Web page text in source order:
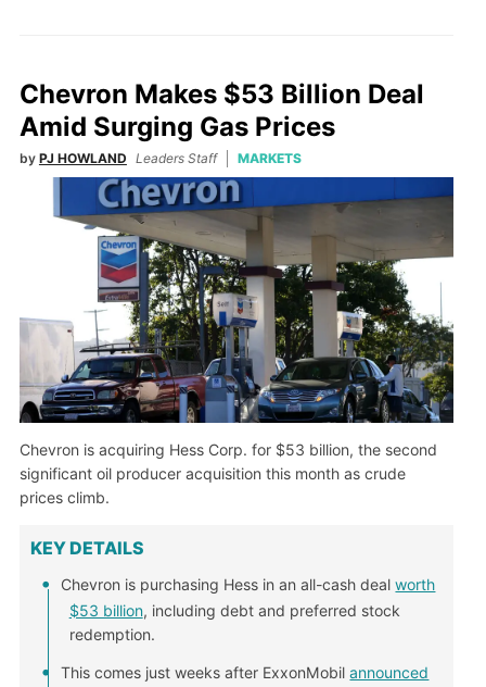
Chevron Makes $53 Billion Deal
Amid Surging Gas Prices
by PJ HOWLAND Leaders Staff MARKETS
Chevron is acquiring Hess Corp. for $53 billion, the second
significant oil producer acquisition this month as crude
prices climb.
KEY DETAILS
Chevron is purchasing Hess in an all-cash dealworth
$53 billion, including debt and preferred stock
redemption.
This comes just weeks after ExxonMobilannounced